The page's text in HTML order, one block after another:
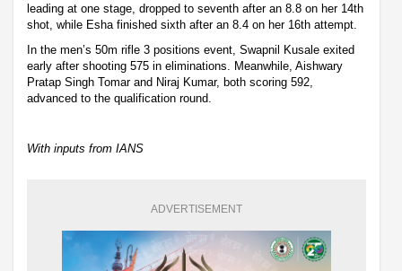
leading at one stage, dropped to seventh after an 8.8 on her 14th
shot, while Esha finished sixth after an 8.4 on her 16th attempt.
In the men’s 50m rifle 3 positions event, Swapnil Kusale exited
early after shooting 575 in eliminations. Meanwhile, Aishwary
Pratap Singh Tomar and Niraj Kumar, both scoring 592,
advanced to the qualification round.
With inputs from IANS
ADVERTISEMENT